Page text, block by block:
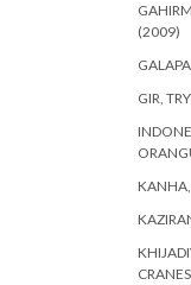
(2009)
GIR,